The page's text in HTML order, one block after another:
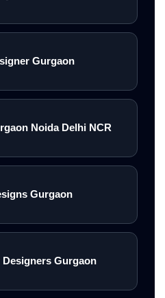
Gurgaon
Noida Delhi NCR
Gurgaon
Gurgaon